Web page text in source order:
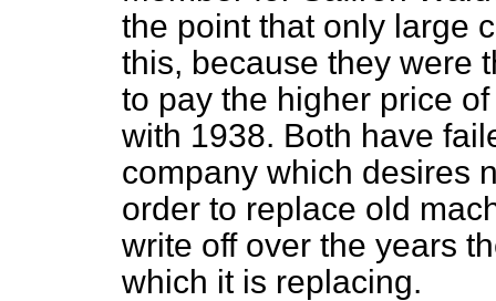
the point that only large
this, because they were
to pay the higher price
with 1938. Both have
company which desires
order to replace old
write off over the years
which it is replacing.